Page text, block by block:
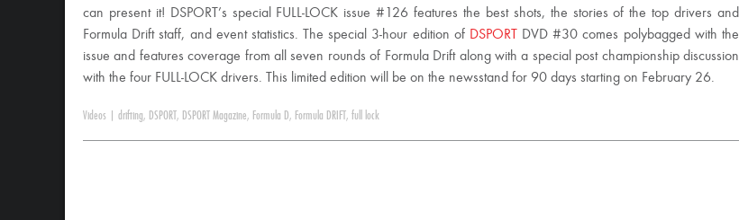
can present it! DSPORT’s special FULL-LOCK issue #126 features the best shots, the stories of the top drivers and
Formula Drift staff, and event statistics. The special 3-hour edition of DSPORT
DVD #30 comes polybagged with the
issue and features coverage from all seven rounds of Formula Drift along with a special post championship discussion
with the four FULL-LOCK drivers. This limited edition will be on the newsstand for 90 days starting on February 26.
Videos drifting, DSPORT , DSPORT Magazine, Formula D, Formula DRIFT , full lock